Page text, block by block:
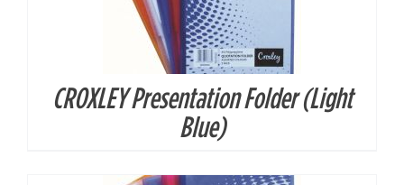
CROXLEY Presentation Folder (Light
Blue)
DETAILS